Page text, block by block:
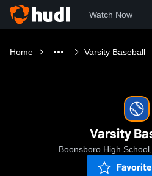
Watch Now
Home Varsity Baseball
Varsity
Boonsboro High
Favorite